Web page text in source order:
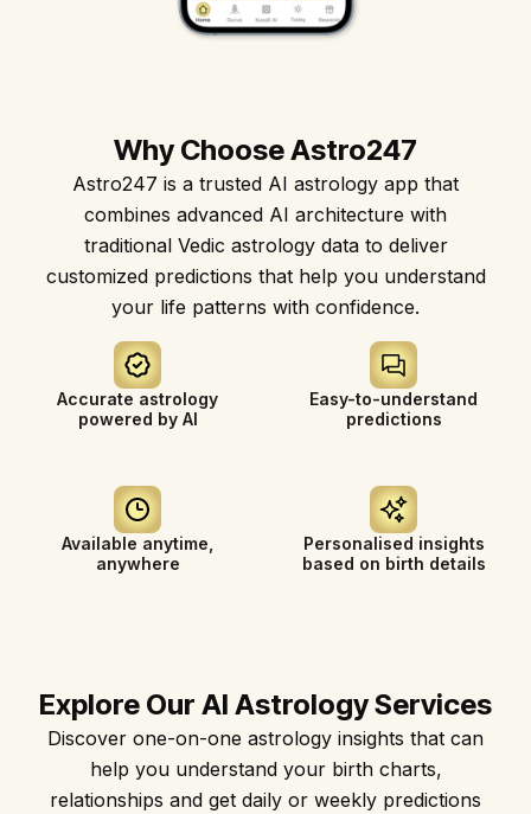
Why Choose Astro247
Astro247 is a trusted AI astrology app that
combines advanced AI architecture with
traditional Vedic astrology data to deliver
customized predictions that help you understand
your life patterns with confidence.
Accurate astrology
powered by AI
Easy-to-understand
predictions
Available anytime,
anywhere
Personalised insights
based on birth details
Explore Our AI Astrology Services
Discover one-on-one astrology insights that can
help you understand your birth charts,
relationships and get daily or weekly predictions